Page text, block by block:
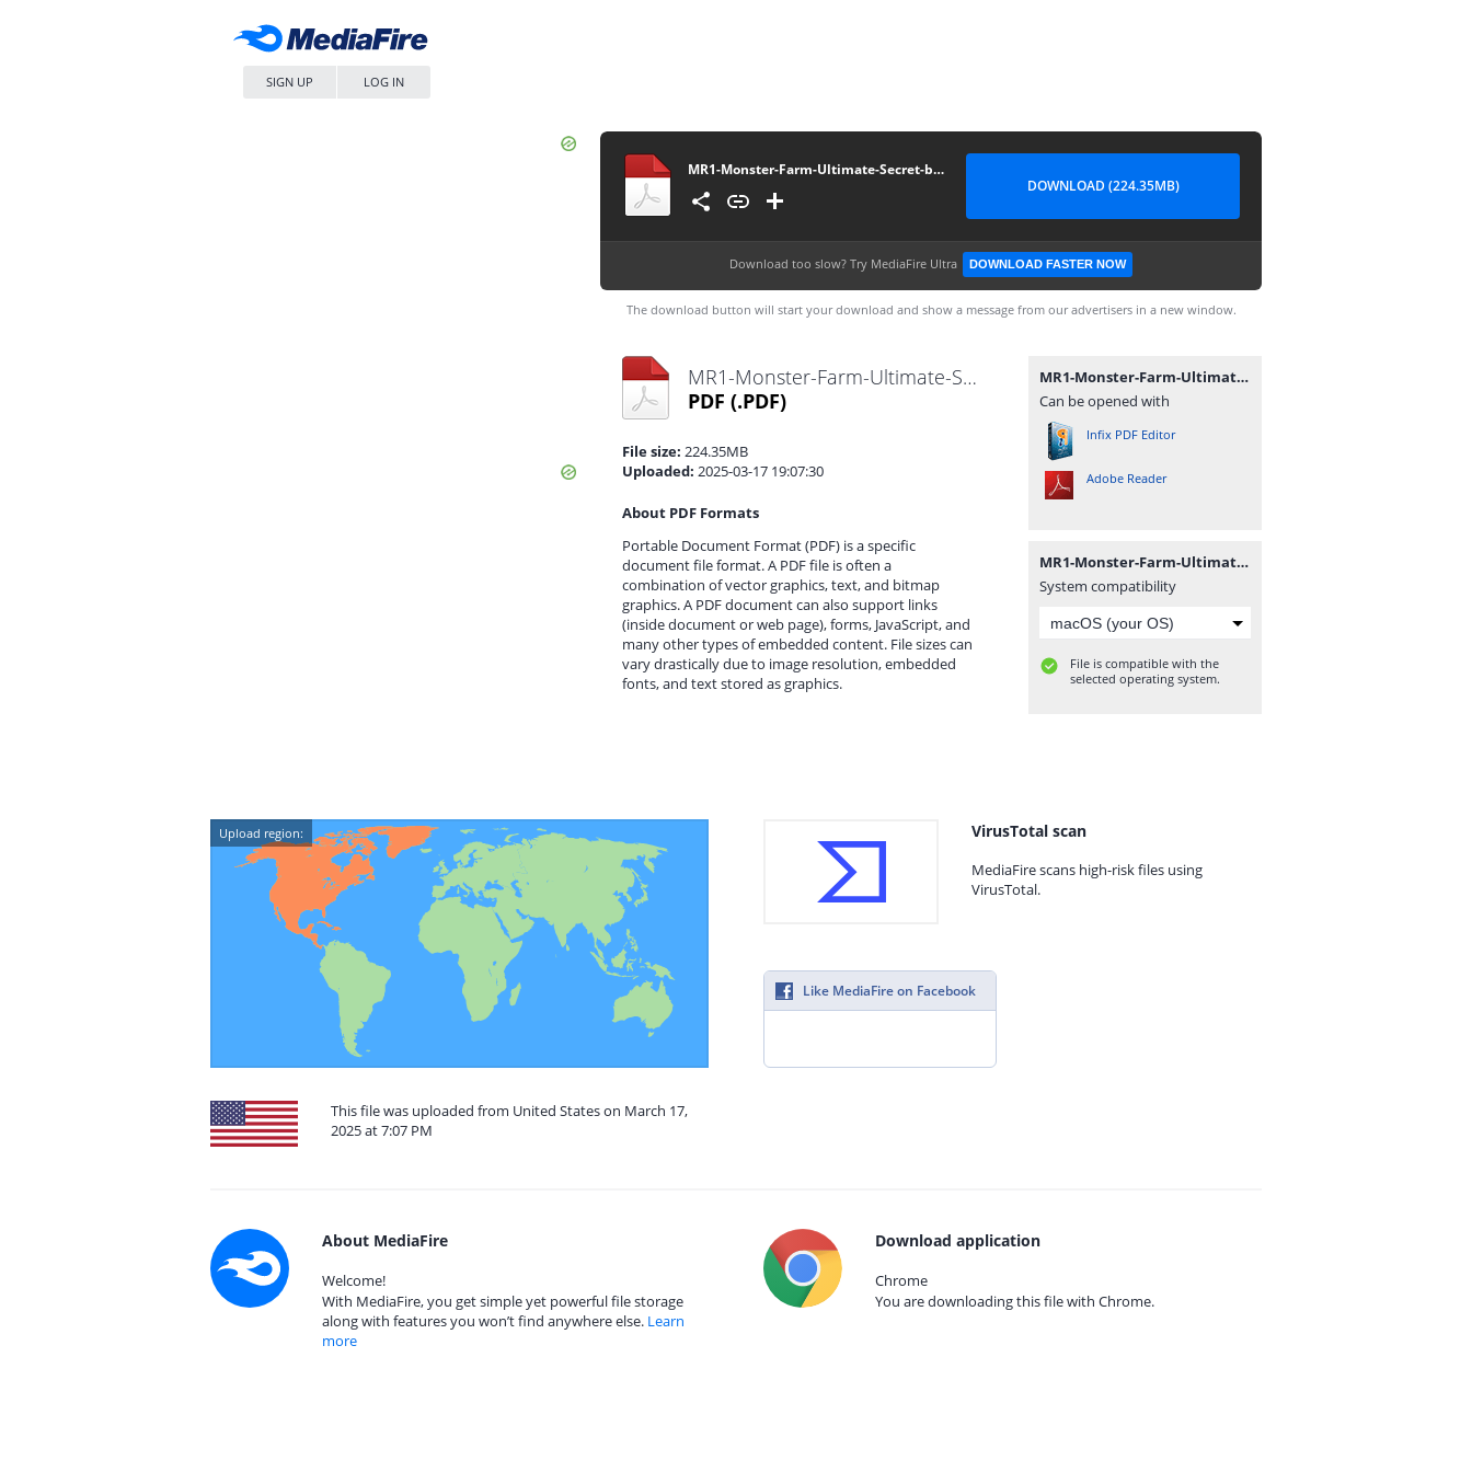
SIGN UP LOG IN
MR1-Monster-Farm-Ultimate-Secret-book
DOWNLOAD (224.35MB)
Download too slow? Try MediaFire Ultra DOWNLOAD FASTER NOW
The download button will start your download and show a message from our advertisers in a new window.
MR1-Monster-Farm-Ultimate-Secret-book.pdf
PDF (.PDF)
File size: 224.35MB
Uploaded: 2025-03-17 19:07:30
About PDF Formats
Portable Document Format (PDF) is a specific
document file format. A PDF file is often a
combination of vector graphics, text, and bitmap
graphics. A PDF document can also support links
(inside document or web page), forms, JavaScript, and
many other types of embedded content. File sizes can
vary drastically due to image resolution, embedded
fonts, and text stored as graphics.
MR1-Monster-Farm-Ultimate-Secret-book.pdf
Can be opened with
Infix PDF Editor
Adobe Reader
MR1-Monster-Farm-Ultimate-Secret-book.pdf
System compatibility
File is compatible with the
selected operating system.
Upload region:
This file was uploaded from United States on March 17,
2025 at 7:07 PM
VirusTotal scan
MediaFire scans high-risk files using
VirusTotal.
Like MediaFire on Facebook
About MediaFire
Welcome!
With MediaFire, you get simple yet powerful file storage
along with features you won’t find anywhere else. Learn
more
Download application
Chrome
You are downloading this file with Chrome.